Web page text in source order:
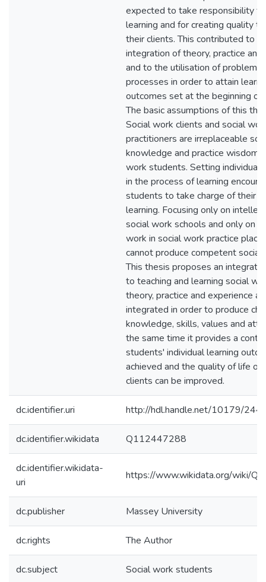
expected to take responsibility
learning and for creating quality
their clients. This contributed to
integration of theory, practice and
and to the utilisation of problem
processes in order to attain
outcomes set at the beginning of
The basic assumptions of this
Social work clients and social
practitioners are irreplaceable
knowledge and practice wisdom
work students. Setting individual
in the process of learning
students to take charge of their
learning. Focusing only on
social work schools and only on
work in social work practice
cannot produce competent social
This thesis proposes an
to teaching and learning social
theory, practice and experience
integrated in order to produce
knowledge, skills, values and
the same time it provides a
students' individual learning
achieved and the quality of life of
clients can be improved.
dc.identifier.uri http://hdl.handle.net/10179/
dc.identifier.wikidata Q112447288
dc.identifier.wikidata-
uri
https://www.wikidata.org/wiki/
dc.publisher Massey University
dc.rights The Author
dc.subject Social work students